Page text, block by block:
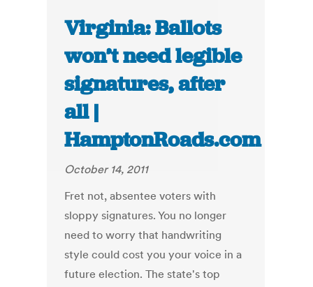
Virginia: Ballots
won’t need legible
signatures, after
all |
HamptonRoads.com
October 14, 2011
Fret not, absentee voters with
sloppy signatures. You no longer
need to worry that handwriting
style could cost you your voice in a
future election. The state's top